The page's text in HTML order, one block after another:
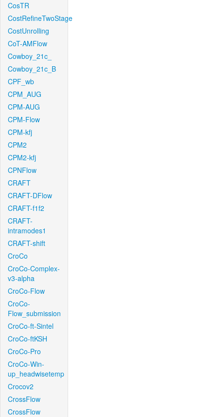
CosTR
CostRefineTwoStage
CostUnrolling
CoT-AMFlow
Cowboy_21c_
Cowboy_21c_B
CPF_wb
CPM_AUG
CPM-AUG
CPM-Flow
CPM-kfj
CPM2
CPM2-kfj
CPNFlow
CRAFT
CRAFT-DFlow
CRAFT-f1f2
CRAFT-
intramodes1
CRAFT-shift
CroCo
CroCo-Complex-
v3-alpha
CroCo-Flow
CroCo-
Flow_submission
CroCo-ft-Sintel
CroCo-ftKSH
CroCo-Pro
CroCo-Win-
up_headwisetemp
Crocov2
CrossFlow
CrossFlow